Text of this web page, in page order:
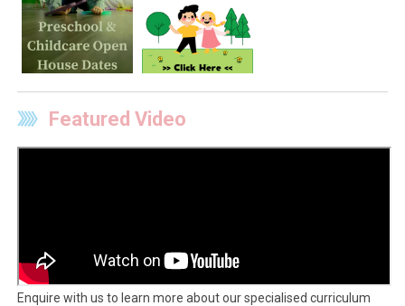
Featured Video
Enquire with us to learn more about our specialised curriculum